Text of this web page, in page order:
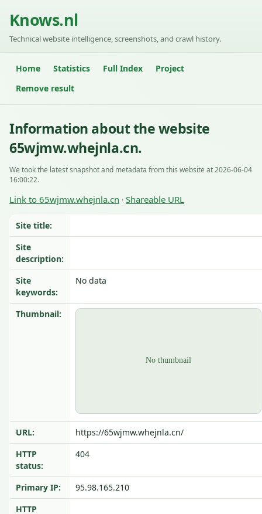
Knows.nl
Technical website intelligence, screenshots, and crawl history.
Home Statistics Full Index
Project
Remove result
Information about the website
65wjmw.whejnla.cn.
We took the latest snapshot and metadata from this website at 2026-06-04
16:00:22.
Link to 65wjmw.whejnla.cn · Shareable URL
Site title:
Site
description:
Site
keywords:
No data
Thumbnail:
URL:
https://65wjmw.whejnla.cn/
HTTP
status:
404
Primary IP:
95.98.165.210
HTTP